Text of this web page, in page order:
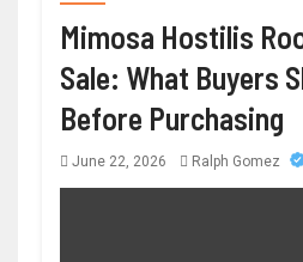
Mimosa Hostilis
Sale: What Buyers
Before Purchasing
June 22, 2026 Ralph Gomez